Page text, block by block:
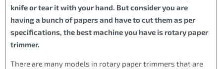
knife or tear it with your hand. But consider you are
having a bunch of papers and have to cut them as per
specifications, the best machine you have is rotary paper
trimmer.
There are many models in rotary paper trimmers that are